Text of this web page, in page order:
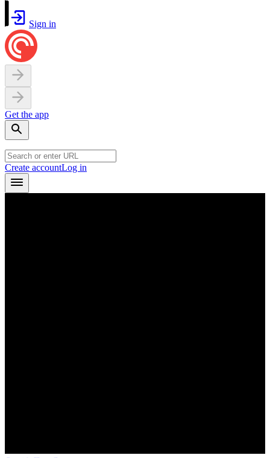
Sign in
Get the app
Create accountLog in